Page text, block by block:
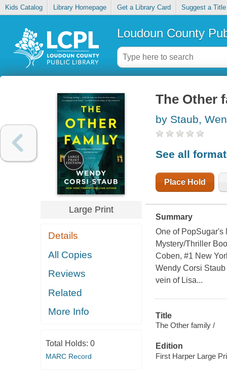
Kids Catalog Library Homepage Get a Library Card Suggest a Title
Loudoun County
Large Print
Details
All Copies
Reviews
Related
More Info
Total Holds: 0
MARC Record
The Other
by Staub,
See all
Place Hold
Summary
One of PopSugar's
Mystery/Thriller
Coben, #1 New
Wendy Corsi
vein of Lisa...
Title
The Other family /
Edition
First Harper Large